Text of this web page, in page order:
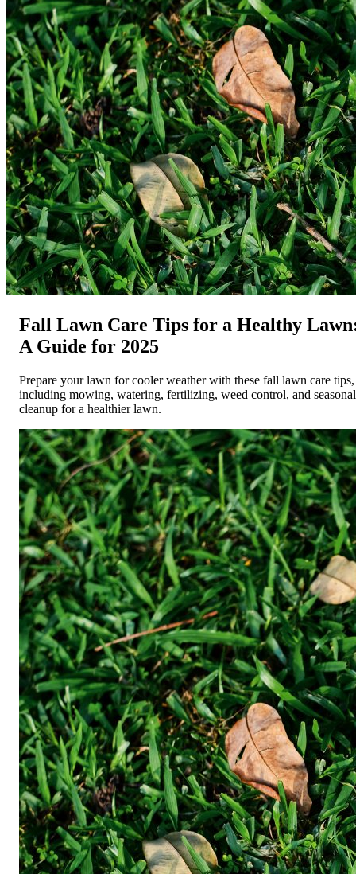
Fall Lawn Care Tips for a Healthy
A Guide for 2025
Prepare your lawn for cooler weather with these fall lawn care tips,
including mowing, watering, fertilizing, weed control, and seasonal
cleanup for a healthier lawn.